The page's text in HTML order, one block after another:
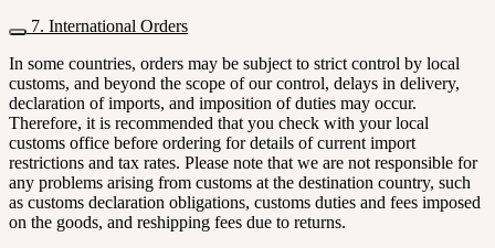
7. International Orders
In some countries, orders may be subject to strict control by local
customs, and beyond the scope of our control, delays in delivery,
declaration of imports, and imposition of duties may occur.
Therefore, it is recommended that you check with your local
customs office before ordering for details of current import
restrictions and tax rates. Please note that we are not responsible for
any problems arising from customs at the destination country, such
as customs declaration obligations, customs duties and fees imposed
on the goods, and reshipping fees due to returns.